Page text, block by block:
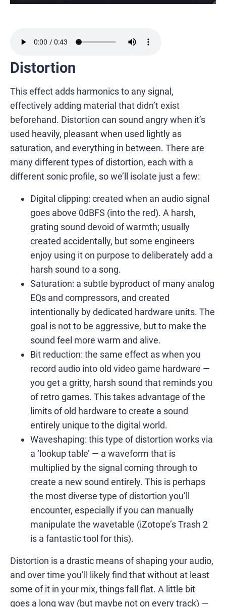
Distortion
This effect adds harmonics to any signal,
effectively adding material that didn’t exist
beforehand. Distortion can sound angry when it’s
used heavily, pleasant when used lightly as
saturation, and everything in between. There are
many different types of distortion, each with a
different sonic profile, so we’ll isolate just a few:
Digital clipping: created when an audio signal
goes above 0dBFS (into the red). A harsh,
grating sound devoid of warmth; usually
created accidentally, but some engineers
enjoy using it on purpose to deliberately add a
harsh sound to a song.
Saturation: a subtle byproduct of many analog
EQs and compressors, and created
intentionally by dedicated hardware units. The
goal is not to be aggressive, but to make the
sound feel more warm and alive.
Bit reduction: the same effect as when you
record audio into old video game hardware —
you get a gritty, harsh sound that reminds you
of retro games. This takes advantage of the
limits of old hardware to create a sound
entirely unique to the digital world.
Waveshaping: this type of distortion works via
a ‘lookup table’ — a waveform that is
multiplied by the signal coming through to
create a new sound entirely. This is perhaps
the most diverse type of distortion you’ll
encounter, especially if you can manually
manipulate the wavetable (iZotope’s Trash 2
is a fantastic tool for this).
Distortion is a drastic means of shaping your audio,
and over time you’ll likely find that without at least
some of it in your mix, things fall flat. A little bit
goes a long way (but maybe not on every track) —